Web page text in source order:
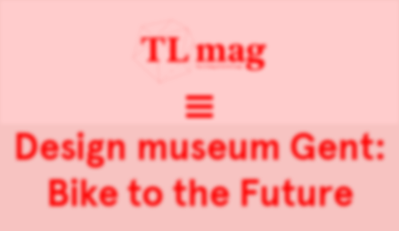
Design museum Gent:
Bike to the Future